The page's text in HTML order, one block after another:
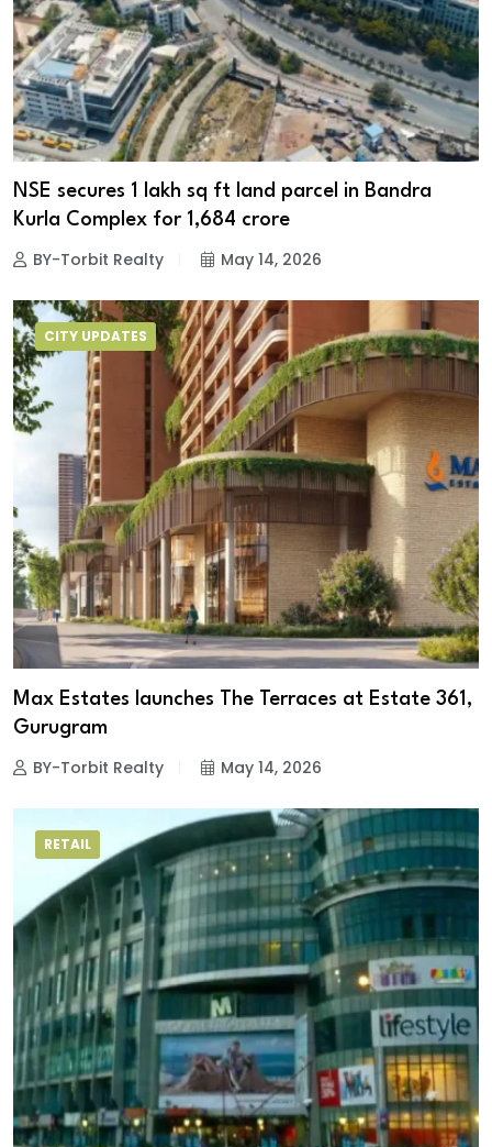
NSE secures 1 lakh sq ft land parcel in Bandra
Kurla Complex for ₹1,684 crore
BY-Torbit Realty May 14, 2026
CITY UPDATES
Max Estates launches The Terraces at Estate 361,
Gurugram
BY-Torbit Realty May 14, 2026
RETAIL